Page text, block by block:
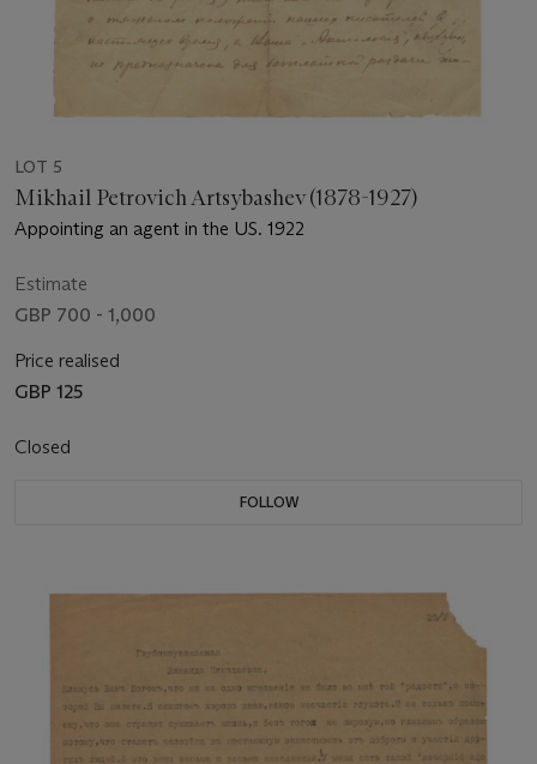
LOT 5
Mikhail Petrovich Artsybashev (1878-1927)
Appointing an agent in the US. 1922
Estimate
GBP 700 - 1,000
Price realised
GBP 125
Closed
FOLLOW